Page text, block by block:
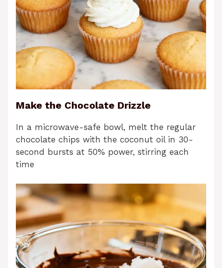
Make the Chocolate Drizzle
In a microwave-safe bowl, melt the regular
chocolate chips with the coconut oil in 30-
second bursts at 50% power, stirring each
time